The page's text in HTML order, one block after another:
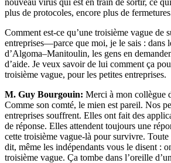
plus de protocoles, encore plus de
Comment est-ce qu’une troisième vague de
entreprises—parce que moi, je le sais : dans
d’Algoma–Manitoulin, les gens en
d’aide. Je veux savoir de lui comment ça
troisième vague, pour les petites entreprises.
M. Guy Bourgouin: Merci à mon collègue
Comme son comté, le mien est pareil. Nos
entreprises souffrent. Elles ont fait des
de réponse. Elles attendent toujours une
cette troisième vague-là pour survivre.
dit, même les indépendants vous le disent :
troisième vague. Ça tombe dans l’oreille